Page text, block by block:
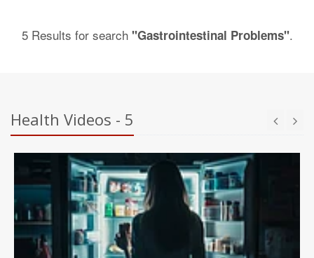
5 Results for search "Gastrointestinal Problems".
Health Videos - 5